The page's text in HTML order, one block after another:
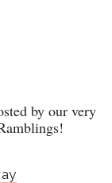
by our very